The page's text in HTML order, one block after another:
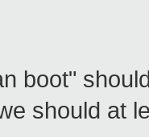
boot"
should at